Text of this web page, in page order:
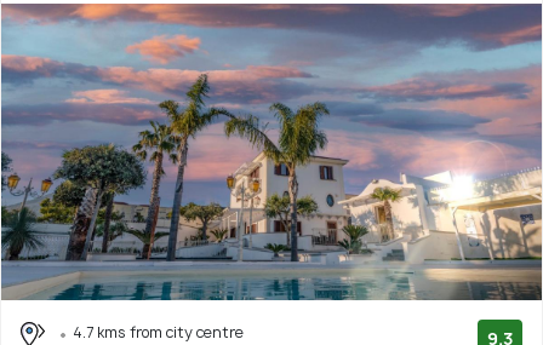
4.7 kms from city centre 9.3